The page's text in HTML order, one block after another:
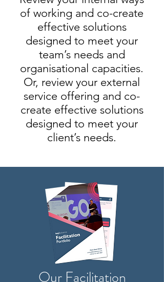
of working and co-create
effective solutions
designed to meet your
team’s needs and
organisational capacities.
Or, review your external
service offering and co-
create effective solutions
designed to meet your
client’s needs.
Our Facilitation